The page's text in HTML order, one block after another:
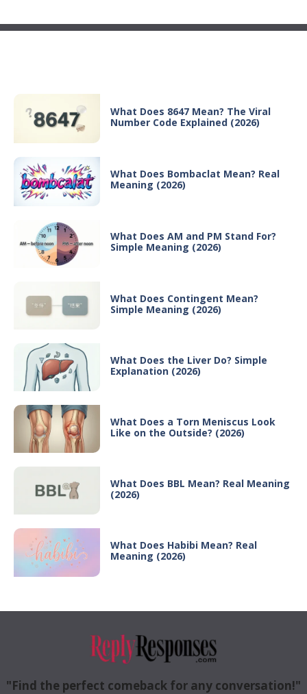
What Does 8647 Mean? The Viral
Number Code Explained (2026)
What Does Bombaclat Mean? Real
Meaning (2026)
What Does AM and PM Stand For?
Simple Meaning (2026)
What Does Contingent Mean?
Simple Meaning (2026)
What Does the Liver Do? Simple
Explanation (2026)
What Does a Torn Meniscus Look
Like on the Outside? (2026)
What Does BBL Mean? Real Meaning
(2026)
What Does Habibi Mean? Real
Meaning (2026)
"Find the perfect comeback for any conversation!"